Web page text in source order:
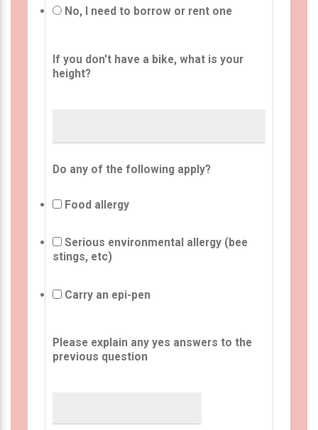
No, I need to borrow or rent one
If you don't have a bike, what is your
height?
Do any of the following apply?
Food allergy
Serious environmental allergy (bee
stings, etc)
Carry an epi-pen
Please explain any yes answers to the
previous question